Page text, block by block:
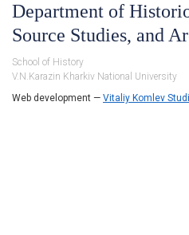
Department of
Source Studies, and
School of History
V.N.Karazin Kharkiv National University
Web development — Vitaliy Komlev